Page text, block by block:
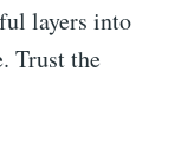
layers into
Trust the